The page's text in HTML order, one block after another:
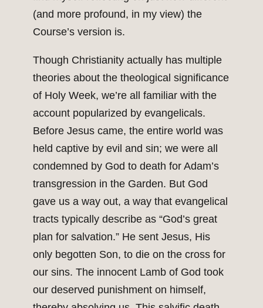
(and more profound, in my view) the
Course’s version is.
Though Christianity actually has multiple
theories about the theological significance
of Holy Week, we’re all familiar with the
account popularized by evangelicals.
Before Jesus came, the entire world was
held captive by evil and sin; we were all
condemned by God to death for Adam’s
transgression in the Garden. But God
gave us a way out, a way that evangelical
tracts typically describe as “God’s great
plan for salvation.” He sent Jesus, His
only begotten Son, to die on the cross for
our sins. The innocent Lamb of God took
our deserved punishment on himself,